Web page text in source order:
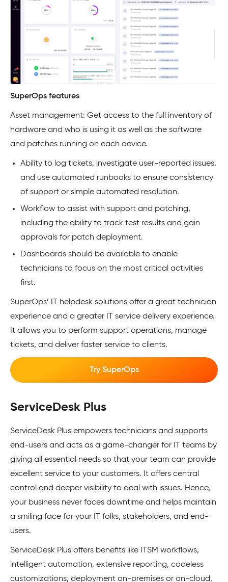
SuperOps features
Asset management: Get access to the full inventory of
hardware and who is using it as well as the software
and patches running on each device.
Ability to log tickets, investigate user-reported issues,
and use automated runbooks to ensure consistency
of support or simple automated resolution.
Workflow to assist with support and patching,
including the ability to track test results and gain
approvals for patch deployment.
Dashboards should be available to enable
technicians to focus on the most critical activities
first.
SuperOps’ IT helpdesk solutions offer a great technician
experience and a greater IT service delivery experience.
It allows you to perform support operations, manage
tickets, and deliver faster service to clients.
Try SuperOps
ServiceDesk Plus
ServiceDesk Plus empowers technicians and supports
end-users and acts as a game-changer for IT teams by
giving all essential needs so that your team can provide
excellent service to your customers. It offers central
control and deeper visibility to deal with issues. Hence,
your business never faces downtime and helps maintain
a smiling face for your IT folks, stakeholders, and end-
users.
ServiceDesk Plus offers benefits like ITSM workflows,
intelligent automation, extensive reporting, codeless
customizations, deployment on-premises or on-cloud,